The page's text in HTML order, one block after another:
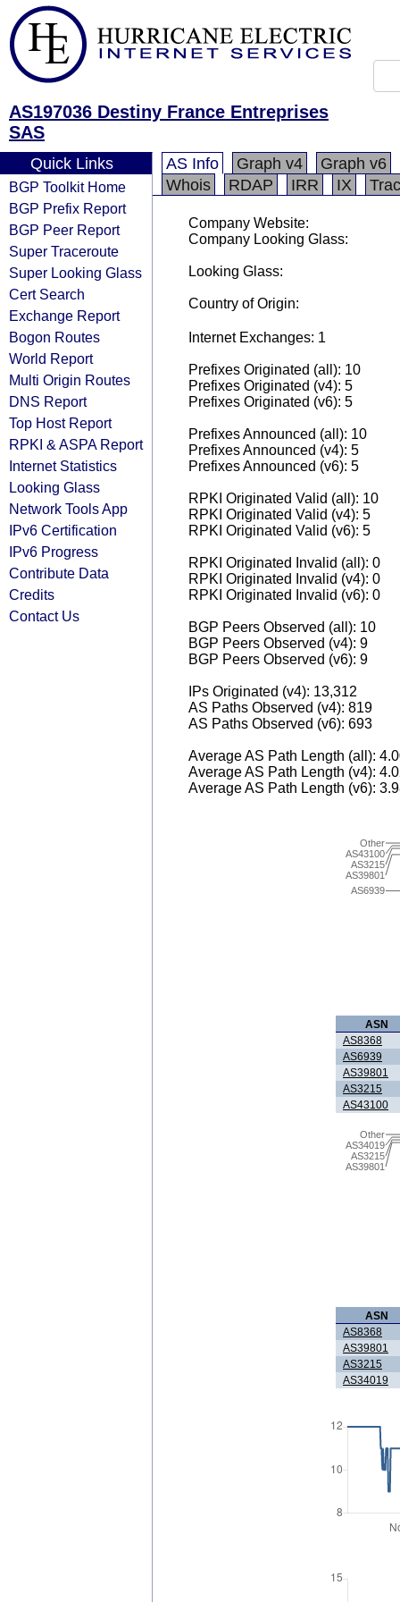
AS197036 Destiny France Entreprises
SAS
Quick Links
BGP Toolkit Home
BGP Prefix Report
BGP Peer Report
Super Traceroute
Super Looking Glass
Cert Search
Exchange Report
Bogon Routes
World Report
Multi Origin Routes
DNS Report
Top Host Report
RPKI & ASPA Report
Internet Statistics
Looking Glass
Network Tools App
IPv6 Certification
IPv6 Progress
Contribute Data
Credits
Contact Us
AS Info Graph v4
Graph v6
Whois
RDAP IRR IX
Company Website:
Company Looking Glass:
Looking Glass:
Country of Origin:
Internet Exchanges: 1
Prefixes Originated (all): 10
Prefixes Originated (v4): 5
Prefixes Originated (v6): 5
Prefixes Announced (all): 10
Prefixes Announced (v4): 5
Prefixes Announced (v6): 5
RPKI Originated Valid (all): 10
RPKI Originated Valid (v4): 5
RPKI Originated Valid (v6): 5
RPKI Originated Invalid (all): 0
RPKI Originated Invalid (v4): 0
RPKI Originated Invalid (v6): 0
BGP Peers Observed (all): 10
BGP Peers Observed (v4): 9
BGP Peers Observed (v6): 9
IPs Originated (v4): 13,312
AS Paths Observed (v4): 819
AS Paths Observed (v6): 693
Average AS Path Length (all):
Average AS Path Length (v4):
Average AS Path Length (v6):
AS6939
AS39801
AS3215
AS43100
Other
ASN
AS8368
AS6939
AS39801
AS3215
AS43100
AS39801
AS3215
AS34019
Other
ASN
AS8368
AS39801
AS3215
AS34019